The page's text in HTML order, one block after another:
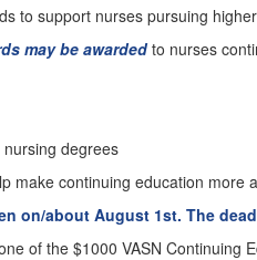
to support nurses pursuing
may be awarded to nurses
degrees
make continuing education more
on/about August 1st. The
of the $1000 VASN Continuing